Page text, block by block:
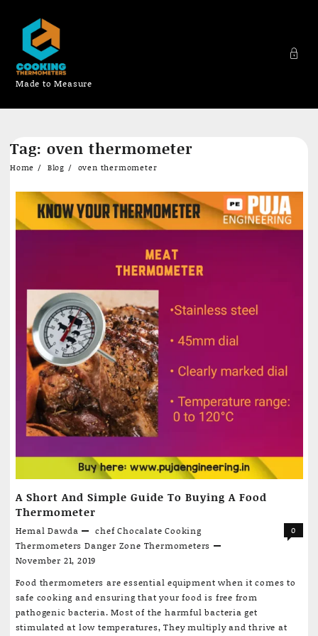
content
Made to Measure
Tag: oven thermometer
Home Blog oven thermometer
A Short And Simple Guide To Buying A Food
Thermometer
Hemal Dawda chef Chocalate Cooking
Thermometers Danger Zone Thermometers
November 21, 2019
0
Food thermometers are essential equipment when it comes to
safe cooking and ensuring that your food is free from
pathogenic bacteria. Most of the harmful bacteria get
stimulated at low temperatures, They multiply and thrive at